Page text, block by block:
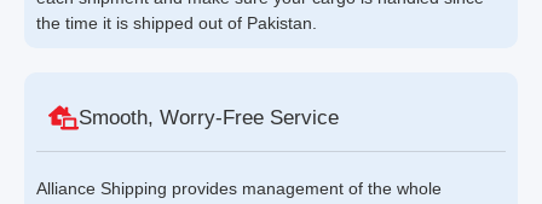
the time it is shipped out of Pakistan.
Smooth, Worry-Free Service
Alliance Shipping provides management of the whole